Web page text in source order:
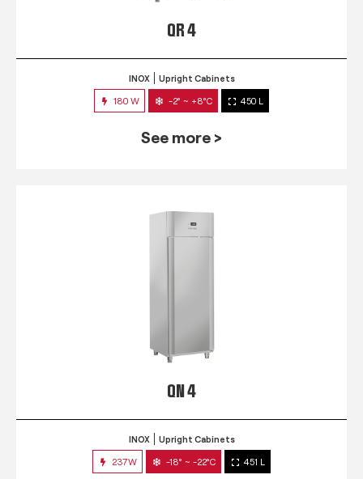
QR 4
INOX Upright Cabinets
180 W -2° ~ +8°C 450 L
See more >
QN 4
INOX Upright Cabinets
237W -18° ~ -22°C 451 L